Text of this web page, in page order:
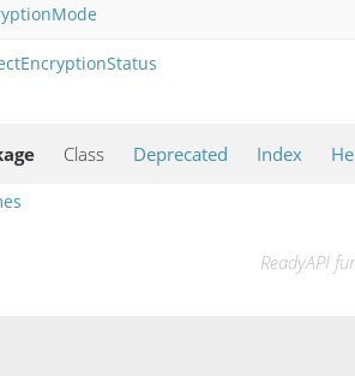
Class Deprecated Index
ReadyAPI